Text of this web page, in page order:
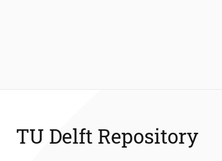
TU Delft Repository